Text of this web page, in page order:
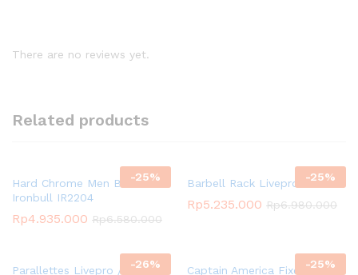
There are no reviews yet.
Related products
-25%
Hard Chrome Men Bar
Ironbull IR2204
Rp4.935.000 Rp6.580.000
-25%
Barbell Rack Livepro
Rp5.235.000 Rp6.980.000
-26%
Parallettes Livepro / Dip Bar
-25%
Captain America Fixed